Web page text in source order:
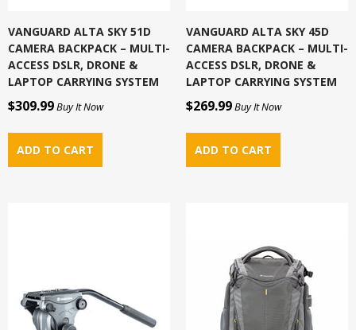
VANGUARD ALTA SKY 51D
CAMERA BACKPACK – MULTI-
ACCESS DSLR, DRONE &
LAPTOP CARRYING SYSTEM
$309.99Buy It Now
VANGUARD ALTA SKY 45D
CAMERA BACKPACK – MULTI-
ACCESS DSLR, DRONE &
LAPTOP CARRYING SYSTEM
$269.99Buy It Now